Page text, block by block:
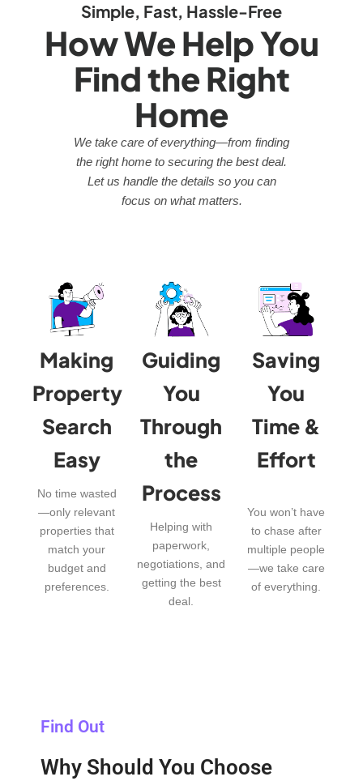
Simple, Fast, Hassle-Free
How We Help You
Find the Right
Home
We take care of everything—from finding
the right home to securing the best deal.
Let us handle the details so you can
focus on what matters.
Making
Property
Search
Easy
No time wasted
—only relevant
properties that
match your
budget and
preferences.
Guiding
You
Through
the
Process
Helping with
paperwork,
negotiations, and
getting the best
deal.
Saving
You
Time &
Effort
You won’t have
to chase after
multiple people
—we take care
of everything.
Find Out
Why Should You Choose